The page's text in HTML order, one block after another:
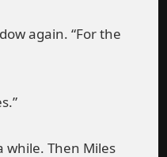
again. “For the
while. Then Miles